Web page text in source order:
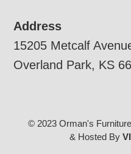
Address
15205 Metcalf
Overland Park, KS
© 2023 Orman's
& Hosted By